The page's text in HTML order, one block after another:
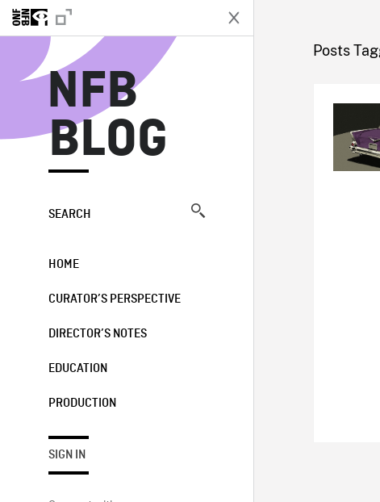
NFB
BLOG
SEARCH
HOME
CURATOR’S PERSPECTIVE
DIRECTOR’S NOTES
EDUCATION
PRODUCTION
SIGN IN
Posts